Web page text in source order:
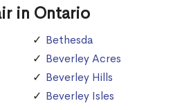
in Ontario
Bethesda
Beverley Acres
Beverley Hills
Beverley Isles